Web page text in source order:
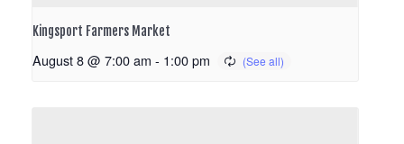
Kingsport Farmers Market
August 8 @ 7:00 am - 1:00 pm